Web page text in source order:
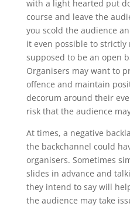
with a light hearted put
course and leave the
you scold the audience
it even possible to strictly
supposed to be an open
Organisers may want to
offence and maintain
decorum around their
risk that the audience
At times, a negative
the backchannel could
organisers. Sometimes
slides in advance and
they intend to say will
the audience may take